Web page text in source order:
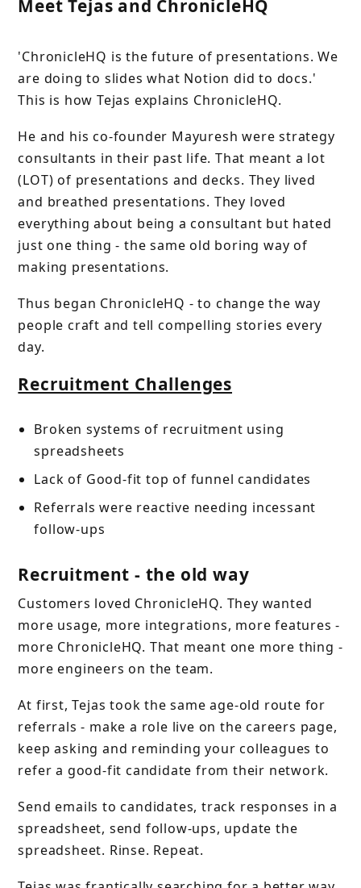
Meet Tejas and ChronicleHQ
'ChronicleHQ is the future of presentations. We
are doing to slides what Notion did to docs.'
This is how Tejas explains ChronicleHQ.
He and his co-founder Mayuresh were strategy
consultants in their past life. That meant a lot
(LOT) of presentations and decks. They lived
and breathed presentations. They loved
everything about being a consultant but hated
just one thing - the same old boring way of
making presentations.
Thus began ChronicleHQ - to change the way
people craft and tell compelling stories every
day.
Recruitment Challenges
Broken systems of recruitment using
spreadsheets
Lack of Good-fit top of funnel candidates
Referrals were reactive needing incessant
follow-ups
Recruitment - the old way
Customers loved ChronicleHQ. They wanted
more usage, more integrations, more features -
more ChronicleHQ. That meant one more thing -
more engineers on the team.
At first, Tejas took the same age-old route for
referrals - make a role live on the careers page,
keep asking and reminding your colleagues to
refer a good-fit candidate from their network.
Send emails to candidates, track responses in a
spreadsheet, send follow-ups, update the
spreadsheet. Rinse. Repeat.